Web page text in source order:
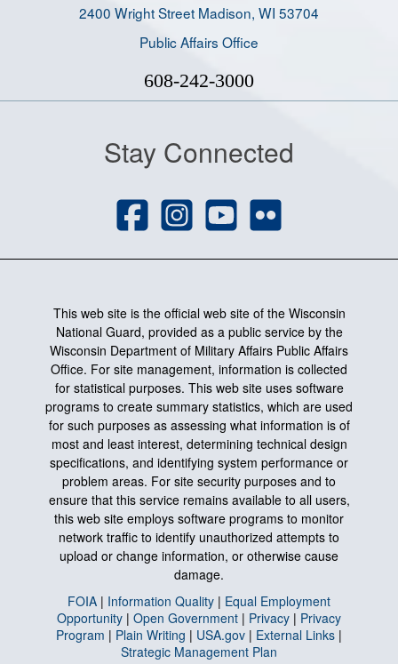
2400 Wright Street Madison, WI 53704
Public Affairs Office
608-242-3000
Stay Connected
This web site is the official web site of the Wisconsin
National Guard, provided as a public service by the
Wisconsin Department of Military Affairs Public Affairs
Office. For site management, information is collected
for statistical purposes. This web site uses software
programs to create summary statistics, which are used
for such purposes as assessing what information is of
most and least interest, determining technical design
specifications, and identifying system performance or
problem areas. For site security purposes and to
ensure that this service remains available to all users,
this web site employs software programs to monitor
network traffic to identify unauthorized attempts to
upload or change information, or otherwise cause
damage.
FOIA | Information Quality | Equal Employment
Opportunity | Open Government | Privacy | Privacy
Program | Plain Writing | USA.gov | External Links |
Strategic Management Plan